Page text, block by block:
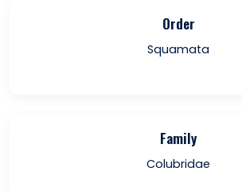
Order
Squamata
Family
Colubridae